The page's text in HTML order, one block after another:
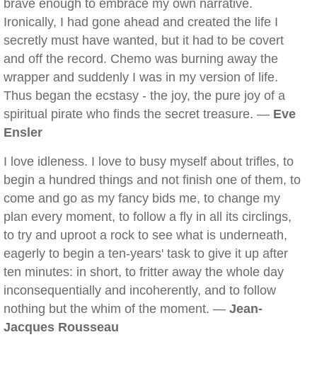
brave enough to embrace my own narrative.
Ironically, I had gone ahead and created the life I
secretly must have wanted, but it had to be covert
and off the record. Chemo was burning away the
wrapper and suddenly I was in my version of life.
Thus began the ecstasy - the joy, the pure joy of a
spiritual pirate who finds the secret treasure. — Eve
Ensler
I love idleness. I love to busy myself about trifles, to
begin a hundred things and not finish one of them, to
come and go as my fancy bids me, to change my
plan every moment, to follow a fly in all its circlings,
to try and uproot a rock to see what is underneath,
eagerly to begin a ten-years' task to give it up after
ten minutes: in short, to fritter away the whole day
inconsequentially and incoherently, and to follow
nothing but the whim of the moment. — Jean-
Jacques Rousseau